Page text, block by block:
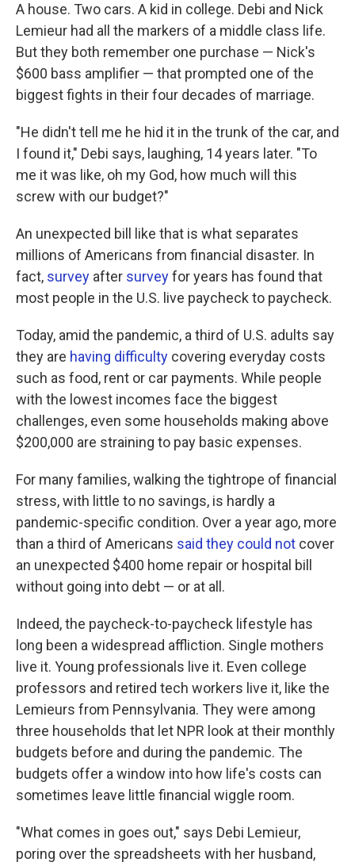
A house. Two cars. A kid in college. Debi and Nick
Lemieur had all the markers of a middle class life.
But they both remember one purchase — Nick's
$600 bass amplifier — that prompted one of the
biggest fights in their four decades of marriage.
"He didn't tell me he hid it in the trunk of the car, and
I found it," Debi says, laughing, 14 years later. "To
me it was like, oh my God, how much will this
screw with our budget?"
An unexpected bill like that is what separates
millions of Americans from financial disaster. In
fact, survey after surveyfor years has found that
most people in the U.S. live paycheck to paycheck.
Today, amid the pandemic, a third of U.S. adults say
they are having difficulty covering everyday costs
such as food, rent or car payments. While people
with the lowest incomes face the biggest
challenges, even some households making above
$200,000 are straining to pay basic expenses.
For many families, walking the tightrope of financial
stress, with little to no savings, is hardly a
pandemic-specific condition. Over a year ago, more
than a third of Americans said they could not cover
an unexpected $400 home repair or hospital bill
without going into debt — or at all.
Indeed, the paycheck-to-paycheck lifestyle has
long been a widespread affliction. Single mothers
live it. Young professionals live it. Even college
professors and retired tech workers live it, like the
Lemieurs from Pennsylvania. They were among
three households that let NPR look at their monthly
budgets before and during the pandemic. The
budgets offer a window into how life's costs can
sometimes leave little financial wiggle room.
"What comes in goes out," says Debi Lemieur,
poring over the spreadsheets with her husband,